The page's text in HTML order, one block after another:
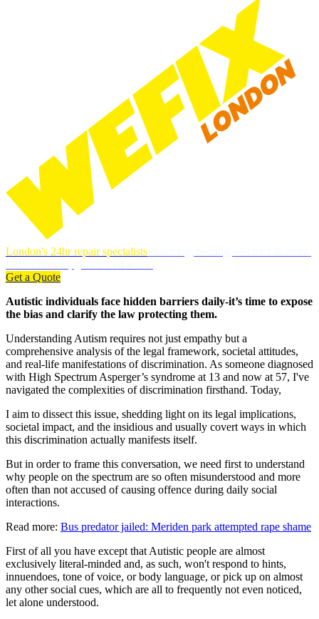
London's 24hr repair specialists
Get a Quote
Autistic individuals face hidden barriers daily-it’s time to expose
the bias and clarify the law protecting them.
Understanding Autism requires not just empathy but a
comprehensive analysis of the legal framework, societal attitudes,
and real-life manifestations of discrimination. As someone diagnosed
with High Spectrum Asperger’s syndrome at 13 and now at 57, I've
navigated the complexities of discrimination firsthand. Today,
I aim to dissect this issue, shedding light on its legal implications,
societal impact, and the insidious and usually covert ways in which
this discrimination actually manifests itself.
But in order to frame this conversation, we need first to understand
why people on the spectrum are so often misunderstood and more
often than not accused of causing offence during daily social
interactions.
Read more: Bus predator jailed: Meriden park attempted rape shame
First of all you have except that Autistic people are almost
exclusively literal-minded and, as such, won't respond to hints,
innuendoes, tone of voice, or body language, or pick up on almost
any other social cues, which are all to frequently not even noticed,
let alone understood.